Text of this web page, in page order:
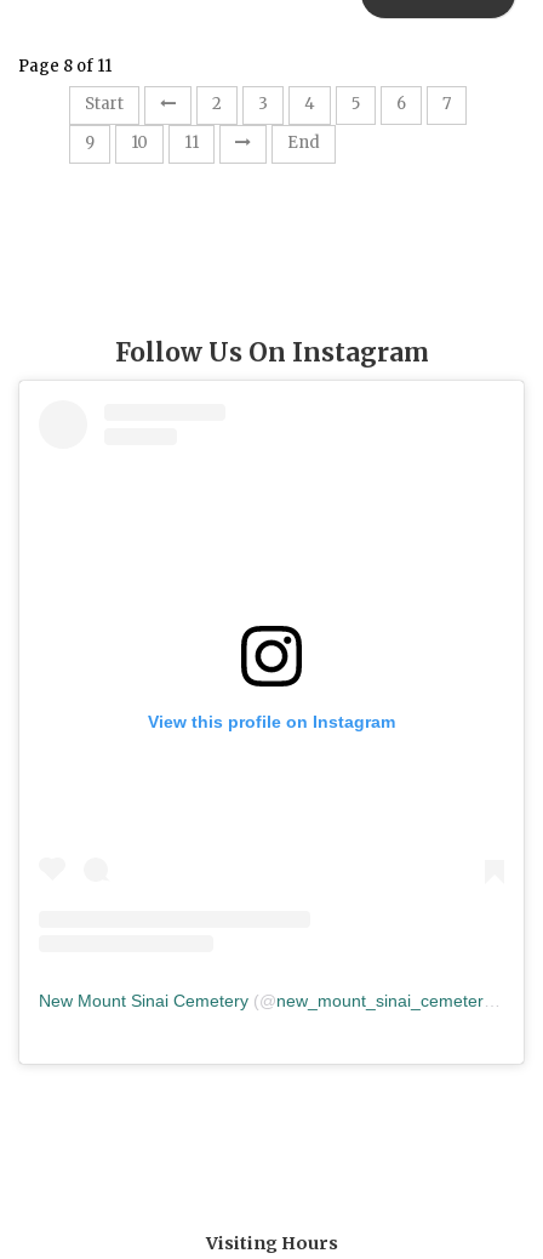
Page 8 of 11
Start
2 3 4 5 6 7
9
10 11 End
Follow Us On Instagram
View this profile on Instagram
New Mount Sinai Cemetery (@new_mount_sinai_cemetery ) •
Visiting Hours